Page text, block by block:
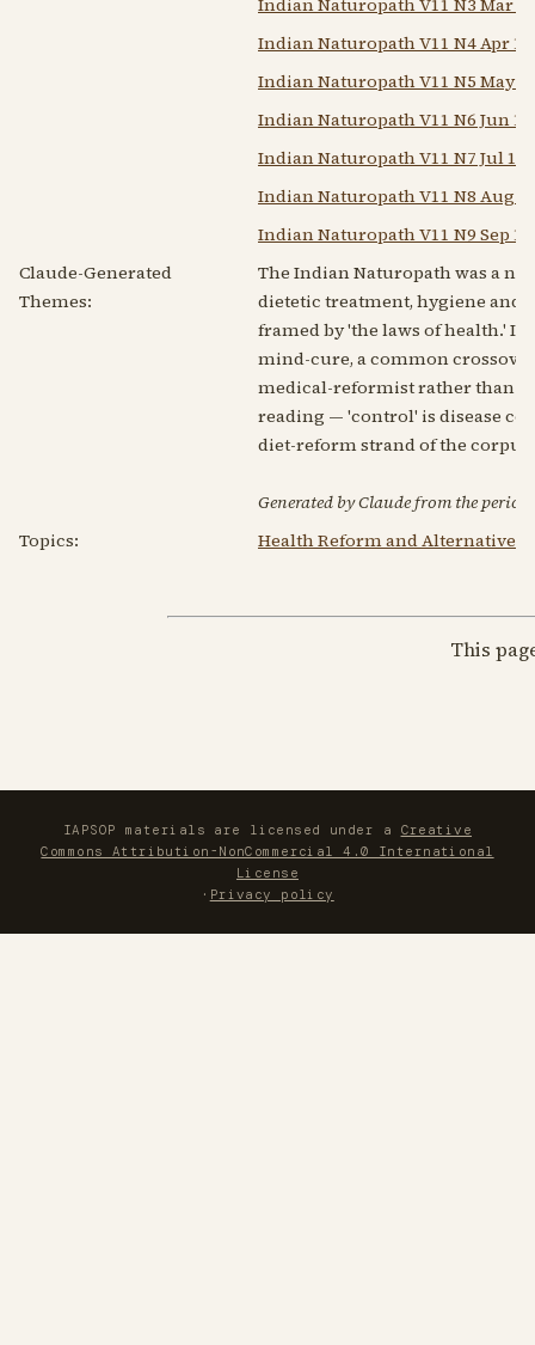
Indian Naturopath V11 N4 Apr
Indian Naturopath V11 N5 May
Indian Naturopath V11 N6 Jun
Indian Naturopath V11 N7 Jul
Indian Naturopath V11 N8 Aug
Indian Naturopath V11 N9 Sep
Claude-Generated
Themes:
The Indian Naturopath was a
dietetic treatment, hygiene and
framed by 'the laws of health.'
mind-cure, a common
medical-reformist rather than
reading — 'control' is disease
diet-reform strand of the corpus.
Generated by Claude from the
Topics:
Health Reform and Alternative
This
IAPSOP materials are licensed under a Creative
Commons Attribution-NonCommercial 4.0 International
License
· Privacy policy